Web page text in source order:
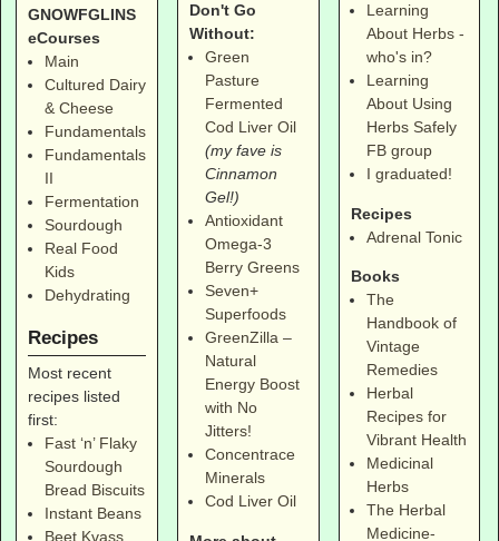
GNOWFGLINS
eCourses
Main
Cultured Dairy
& Cheese
Fundamentals
Fundamentals
II
Fermentation
Sourdough
Real Food
Kids
Dehydrating
Recipes
Most recent
recipes listed
first:
Fast ‘n’ Flaky
Sourdough
Bread Biscuits
Instant Beans
Beet Kvass
Don't Go
Without:
Green
Pasture
Fermented
Cod Liver Oil
(my fave is
Cinnamon
Gel!)
Antioxidant
Omega-3
Berry Greens
Seven+
Superfoods
GreenZilla –
Natural
Energy Boost
with No
Jitters!
Concentrace
Minerals
Cod Liver Oil
Learning
About Herbs -
who's in?
Learning
About Using
Herbs Safely
FB group
I graduated!
Recipes
Adrenal Tonic
Books
The
Handbook of
Vintage
Remedies
Herbal
Recipes for
Vibrant Health
Medicinal
Herbs
The Herbal
Medicine-